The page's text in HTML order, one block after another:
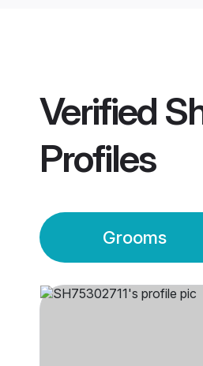
Verified
Profiles
Grooms